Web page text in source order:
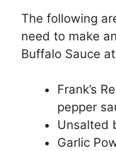
The following
need to make
Buffalo Sauce
Frank’s
pepper
Unsalted
Garlic